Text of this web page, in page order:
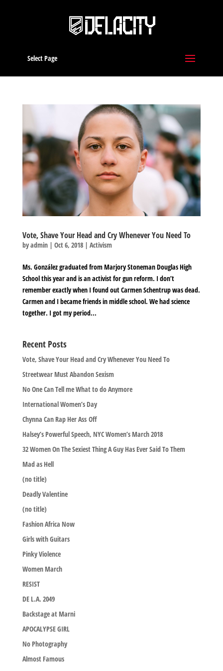
Select Page
Vote, Shave Your Head and Cry Whenever You Need To
byadmin| Oct 6, 2018| Activism
Ms. González graduated from Marjory Stoneman Douglas High
School this year and is an activist for gun reform. I don’t
remember exactly when I found out Carmen Schentrup was dead.
Carmen and I became friends in middle school. We had science
together. I got my period...
Recent Posts
Vote, Shave Your Head and Cry Whenever You Need To
Streetwear Must Abandon Sexism
No One Can Tell me What to do Anymore
International Women’s Day
Chynna Can Rap Her Ass Off
Halsey’s Powerful Speech, NYC Women’s March 2018
32 Women On The Sexiest Thing A Guy Has Ever Said To Them
Mad as Hell
(no title)
Deadly Valentine
(no title)
Fashion Africa Now
Girls with Guitars
Pinky Violence
Women March
RESIST
DE L.A. 2049
Backstage at Marni
APOCALYPSE GIRL
No Photography
Almost Famous